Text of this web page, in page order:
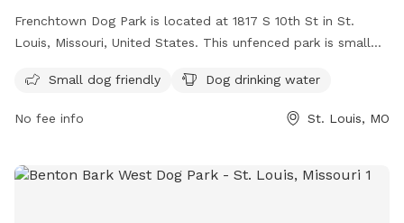
Frenchtown Dog Park is located at 1817 S 10th St in St.
Louis, Missouri, United States. This unfenced park is small
friends. For more information, visit their website at
environment for your dogs to socialize and play in
Small dog friendly Dog drinking water
No fee info St. Louis, MO